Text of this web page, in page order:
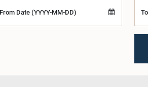
From Date (YYYY-MM-DD)